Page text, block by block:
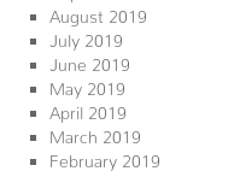
August 2019
July 2019
June 2019
May 2019
April 2019
March 2019
February 2019